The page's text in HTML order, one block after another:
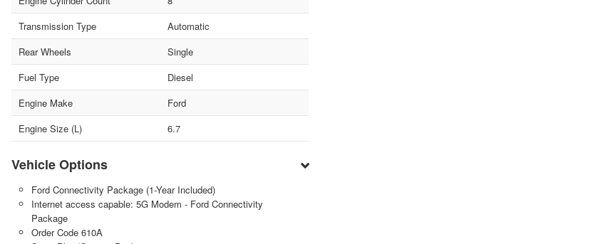
Transmission Type
Automatic
Rear Wheels
Single
Fuel Type
Diesel
Engine Make
Ford
Engine Size (L)
6.7
Vehicle Options
Ford Connectivity Package (1-Year Included)
Internet access capable: 5G Modem - Ford Connectivity
Package
Order Code 610A